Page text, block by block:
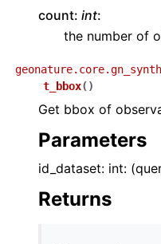
count: int:
the number of
t_bbox( )
Get bbox of
Parameters
id_dataset: int:
Returns